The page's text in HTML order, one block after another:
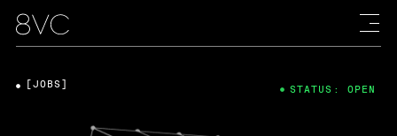
[JOBS] STATUS: OPEN